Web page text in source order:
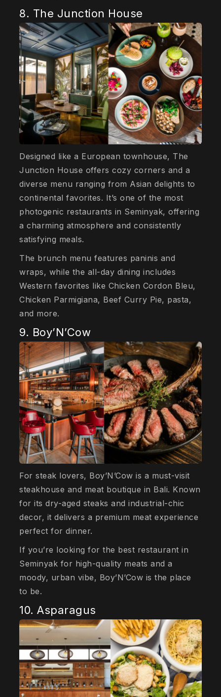
8. The Junction House
Designed like a European townhouse, The
Junction House offers cozy corners and a
diverse menu ranging from Asian delights to
continental favorites. It’s one of the most
photogenic restaurants in Seminyak, offering
a charming atmosphere and consistently
satisfying meals.
The brunch menu features paninis and
wraps, while the all-day dining includes
Western favorites like Chicken Cordon Bleu,
Chicken Parmigiana, Beef Curry Pie, pasta,
and more.
9. Boy’N’Cow
For steak lovers, Boy’N’Cow is a must-visit
steakhouse and meat boutique in Bali. Known
for its dry-aged steaks and industrial-chic
decor, it delivers a premium meat experience
perfect for dinner.
If you’re looking for the best restaurant in
Seminyak for high-quality meats and a
moody, urban vibe, Boy’N’Cow is the place
to be.
10. Asparagus